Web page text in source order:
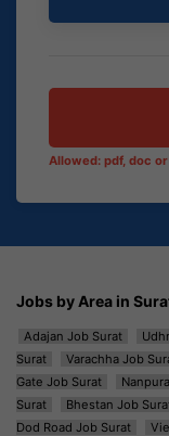
Allowed: pdf, doc
Jobs by Area in
Adajan Job Surat
Surat
Varachha Job
Gate Job Surat
Surat
Bhestan Job
Dod Road Job Surat